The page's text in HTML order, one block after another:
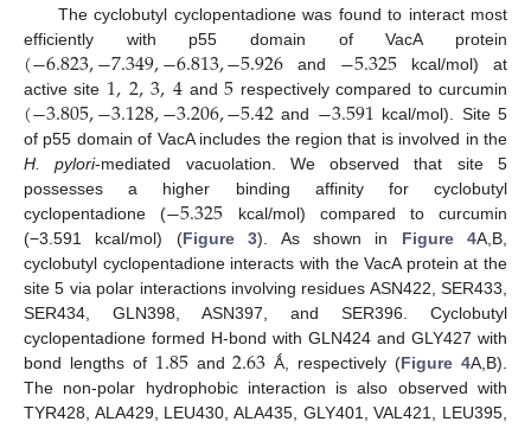
The cyclobutyl cyclopentadione was found to interact most
efficiently with p55 domain of VacA protein
(−6.823,−7.349,−6.813,−5.926 and −5.325 kcal/mol) at
active site 1,2,3,4 and5 respectively compared to curcumin
(−3.805,−3.128,−3.206,−5.42and −3.591 kcal/mol). Site 5
of p55 domain of VacA includes the region that is involved in the
H. pylori-mediated vacuolation. We observed that site 5
possesses a higher binding affinity for cyclobutyl
cyclopentadione (−5.325 kcal/mol) compared to curcumin
(−3.591 kcal/mol) (Figure 3). As shown in Figure 4A,B,
cyclobutyl cyclopentadione interacts with the VacA protein at the
site 5 via polar interactions involving residues ASN422, SER433,
SER434, GLN398, ASN397, and SER396. Cyclobutyl
cyclopentadione formed H-bond with GLN424 and GLY427 with
bond lengths of 1.85and2.63 Ǻ, respectively (Figure 4A,B).
The non-polar hydrophobic interaction is also observed with
TYR428, ALA429, LEU430, ALA435, GLY401, VAL421, LEU395,